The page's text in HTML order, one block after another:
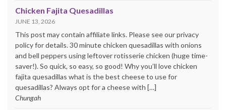
Chicken Fajita Quesadillas
JUNE 13, 2026
This post may contain affiliate links. Please see our privacy
policy for details. 30 minute chicken quesadillas with onions
and bell peppers using leftover rotisserie chicken (huge time-
saver!). So quick, so easy, so good! Why you’ll love chicken
fajita quesadillas what is the best cheese to use for
quesadillas? Always opt for a cheese with […]
Chungah